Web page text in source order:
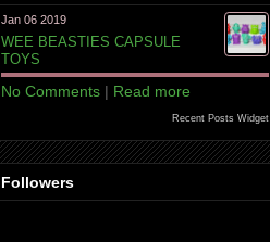
Jan 06 2019
WEE BEASTIES CAPSULE
TOYS
No Comments | Read more
Recent Posts Widget
Followers